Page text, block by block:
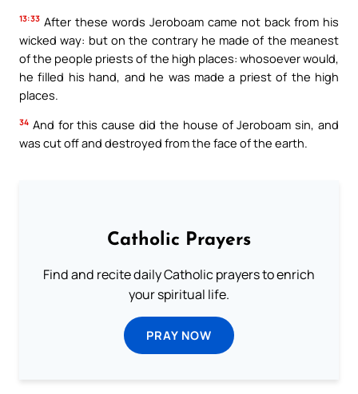
13:33 After these words Jeroboam came not back from his
wicked way: but on the contrary he made of the meanest
of the people priests of the high places: whosoever would,
he filled his hand, and he was made a priest of the high
places.
34 And for this cause did the house of Jeroboam sin, and
was cut off and destroyed from the face of the earth.
Catholic Prayers
Find and recite daily Catholic prayers to enrich
your spiritual life.
PRAY NOW